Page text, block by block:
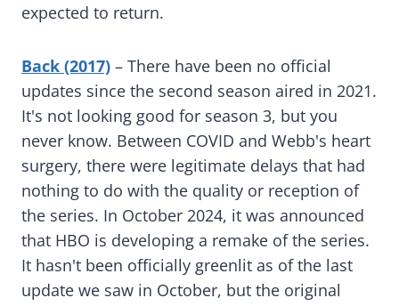
expected to return.
Back (2017) – There have been no official
updates since the second season aired in 2021.
It's not looking good for season 3, but you
never know. Between COVID and Webb's heart
surgery, there were legitimate delays that had
nothing to do with the quality or reception of
the series. In October 2024, it was announced
that HBO is developing a remake of the series.
It hasn't been officially greenlit as of the last
update we saw in October, but the original